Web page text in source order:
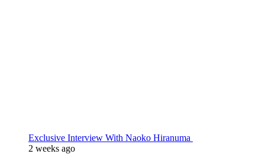
Exclusive Interview With Naoko Hiranuma
2 weeks ago